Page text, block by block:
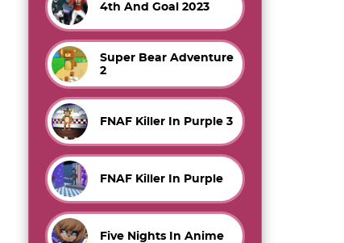
4th And Goal 2023
Super Bear Adventure
2
FNAF Killer In Purple 3
FNAF Killer In Purple
Five Nights In Anime